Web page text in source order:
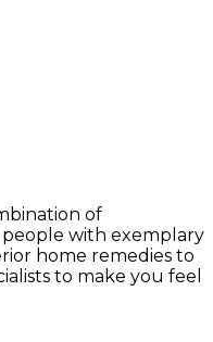
of
with exemplary
home remedies to
to make you feel